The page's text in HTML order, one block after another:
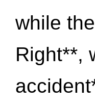
while
Right**,